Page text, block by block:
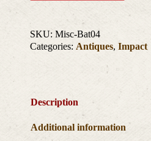
SKU:Misc-Bat04
Categories: Antiques,Impact
Description
Additional information